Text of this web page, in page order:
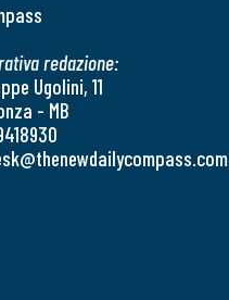
redazione:
Ugolini, 11
- MB